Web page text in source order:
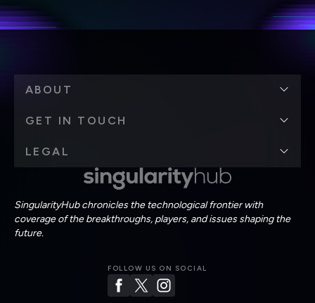
SingularityHub chronicles the technological frontier with
coverage of the breakthroughs, players, and issues shaping the
future.
FOLLOW US ON SOCIAL
ABOUT
GET IN TOUCH
LEGAL